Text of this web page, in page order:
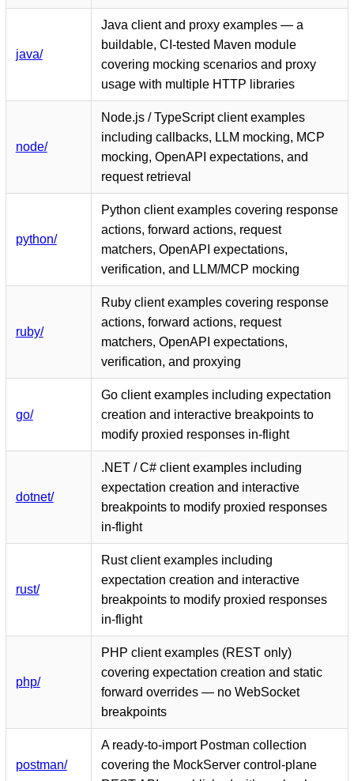
java/
Java client and proxy examples — a
buildable, CI-tested Maven module
covering mocking scenarios and proxy
usage with multiple HTTP libraries
node/
Node.js / TypeScript client examples
including callbacks, LLM mocking, MCP
mocking, OpenAPI expectations, and
request retrieval
python/
Python client examples covering response
actions, forward actions, request
matchers, OpenAPI expectations,
verification, and LLM/MCP mocking
ruby/
Ruby client examples covering response
actions, forward actions, request
matchers, OpenAPI expectations,
verification, and proxying
go/
Go client examples including expectation
creation and interactive breakpoints to
modify proxied responses in-flight
dotnet/
.NET / C# client examples including
expectation creation and interactive
breakpoints to modify proxied responses
in-flight
rust/
Rust client examples including
expectation creation and interactive
breakpoints to modify proxied responses
in-flight
php/
PHP client examples (REST only)
covering expectation creation and static
forward overrides — no WebSocket
breakpoints
postman/
A ready-to-import Postman collection
covering the MockServer control-plane